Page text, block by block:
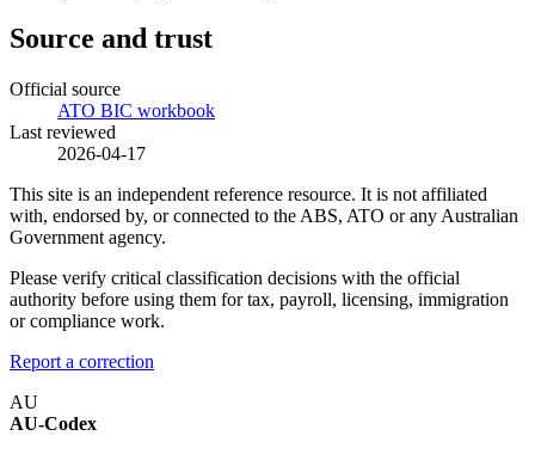
Source and trust
Official source
ATO BIC workbook
Last reviewed
2026-04-17
This site is an independent reference resource. It is not affiliated
with, endorsed by, or connected to the ABS, ATO or any Australian
Government agency.
Please verify critical classification decisions with the official
authority before using them for tax, payroll, licensing, immigration
or compliance work.
Report a correction
AU
AU-Codex